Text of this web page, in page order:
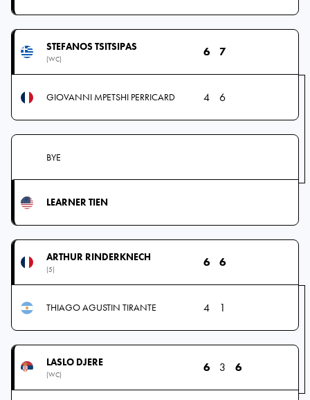
STEFANOS TSITSIPAS
(WC)
6 7
GIOVANNI MPETSHI PERRICARD 4 6
BYE
LEARNER TIEN
ARTHUR RINDERKNECH
(5)
6 6
THIAGO AGUSTIN TIRANTE 4 1
LASLO DJERE
(WC)
6 3 6